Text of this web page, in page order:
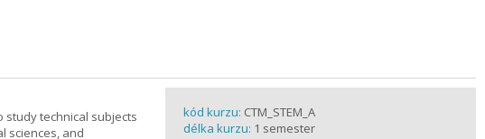
study technical subjects
sciences, and
kód kurzu: CTM_STEM_A
délka kurzu: 1 semester